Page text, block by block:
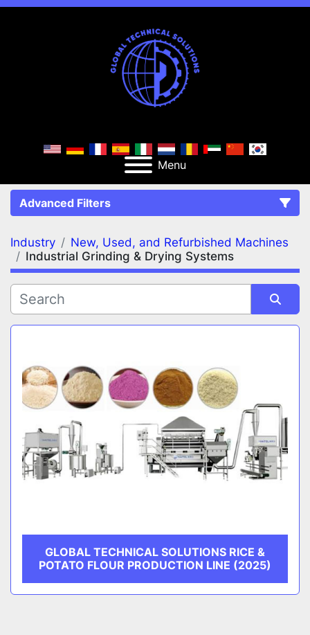
Menu
Advanced Filters
FILTERS (2) Clear All
Industrial Grinding & Drying Systems
MANUFACTURER
Industry
New, Used, and Refurbished Machines
Industrial Grinding & Drying Systems
Sort by
GLOBAL TECHNICAL SOLUTIONS RICE &
POTATO FLOUR PRODUCTION LINE (2025)